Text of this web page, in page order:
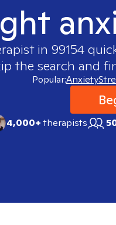
in 99154
the search and
Popular:Anxiety
4,000+therapists